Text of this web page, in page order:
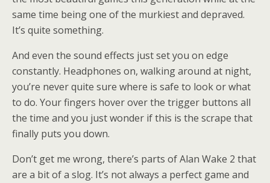
same time being one of the murkiest and depraved.
It’s quite something.
And even the sound effects just set you on edge
constantly. Headphones on, walking around at night,
you’re never quite sure where is safe to look or what
to do. Your fingers hover over the trigger buttons all
the time and you just wonder if this is the scrape that
finally puts you down.
Don’t get me wrong, there’s parts of Alan Wake 2 that
are a bit of a slog. It’s not always a perfect game and